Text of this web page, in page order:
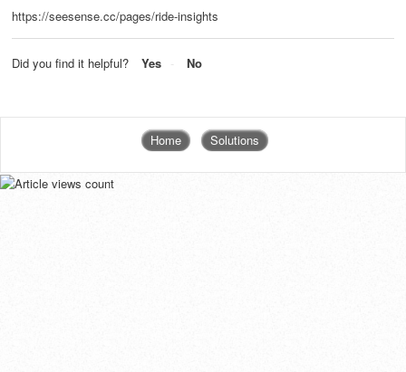
https://seesense.cc/pages/ride-insights
Did you find it helpful? Yes No
Home Solutions